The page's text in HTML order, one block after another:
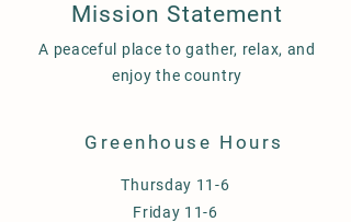
Mission Statement
A peaceful place to gather, relax, and
enjoy the country
Greenhouse Hours
Thursday 11-6
Friday 11-6